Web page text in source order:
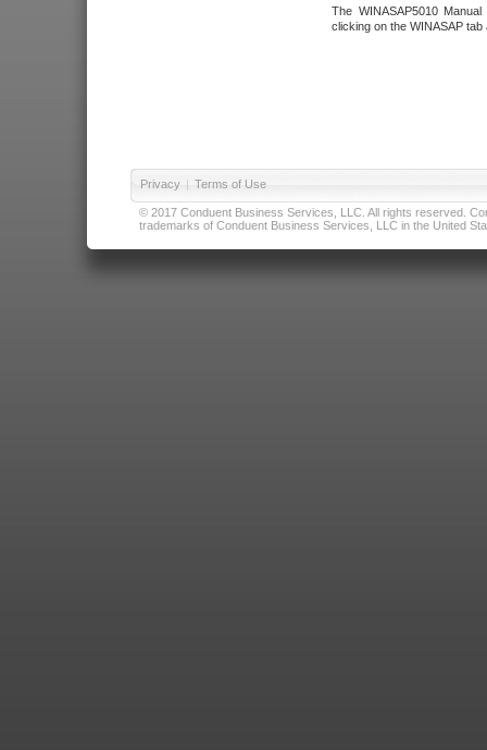
The WINASAP5010
clicking on the WINASAP
Privacy | Terms of Use
© 2017 Conduent Business Services, LLC. All rights reserved.
trademarks of Conduent Business Services, LLC in the United